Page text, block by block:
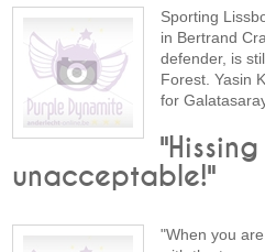
Sporting
in Bertrand
defender, is
Forest. Yasin
for
unacceptable!"
"When you